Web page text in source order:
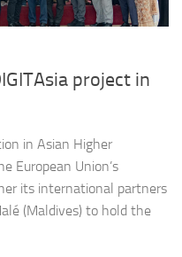
project in
in Asian Higher
European Union’s
its international partners
(Maldives) to hold the